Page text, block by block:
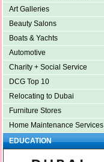
Art Galleries
Beauty Salons
Boats & Yachts
Automotive
Charity + Social Service
DCG Top 10
Relocating to Dubai
Furniture Stores
Home Maintenance Services
EDUCATION